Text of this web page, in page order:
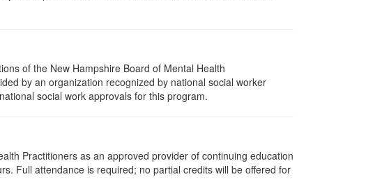
of the New Hampshire Board of Mental Health
by an organization recognized by national social worker
social work approvals for this program.
Practitioners as an approved provider of continuing education
Full attendance is required; no partial credits will be offered for